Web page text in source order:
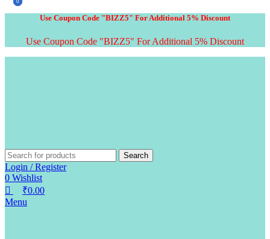
Use Coupon Code "BIZZ5" For Additional 5% Discount
Use Coupon Code "BIZZ5" For Additional 5% Discount
Search
Login / Register
0 Wishlist
0
₹0.00
Menu
0